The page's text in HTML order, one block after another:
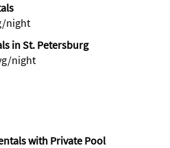
night
in St. Petersburg
night
with Private Pool